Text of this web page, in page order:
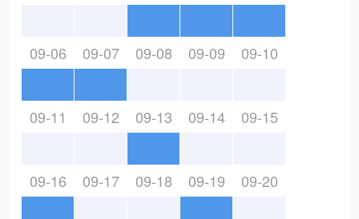
09-06 09-07 09-08 09-09 09-10
09-11 09-12 09-13 09-14 09-15
09-16 09-17 09-18 09-19 09-20